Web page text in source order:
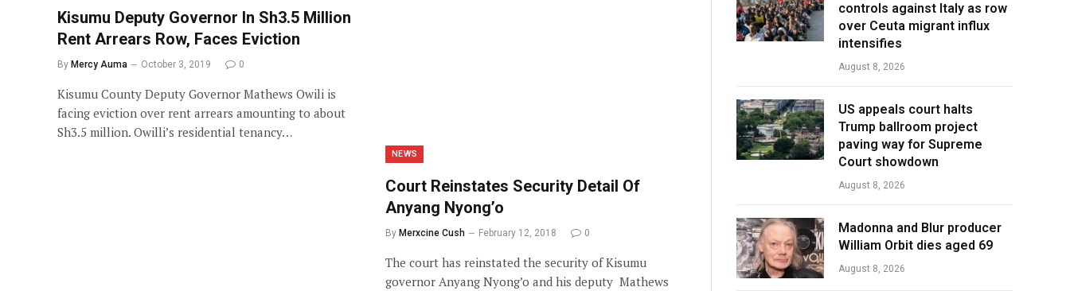
Kisumu Deputy Governor In Sh3.5 Million
Rent Arrears Row, Faces Eviction
By Mercy Auma October 3, 2019 0
Kisumu County Deputy Governor Mathews Owili is
facing eviction over rent arrears amounting to about
Sh3.5 million. Owilli’s residential tenancy…
NEWS
Court Reinstates Security Detail Of
Anyang Nyong’o
By Merxcine Cush February 12, 2018 0
The court has reinstated the security of Kisumu
governor Anyang Nyong’o and his deputy Mathews
controls against Italy as row
over Ceuta migrant influx
intensifies
August 8, 2026
US appeals court halts
Trump ballroom project
paving way for Supreme
Court showdown
August 8, 2026
Madonna and Blur producer
William Orbit dies aged 69
August 8, 2026